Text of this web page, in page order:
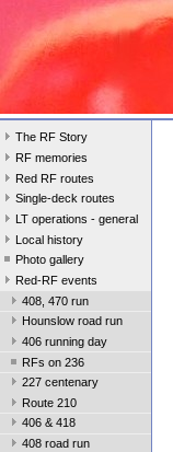
The RF Story
RF memories
Red RF routes
Single-deck routes
LT operations - general
Local history
Photo gallery
Red-RF events
408, 470 run
Hounslow road run
406 running day
RFs on 236
227 centenary
Route 210
406 & 418
408 road run